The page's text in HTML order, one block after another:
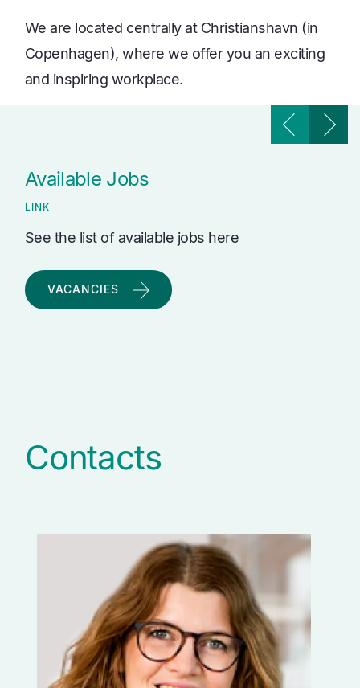
We are located centrally at Christianshavn (in
Copenhagen), where we offer you an exciting
and inspiring workplace.
Available Jobs
LINK
See the list of available jobs here
VACANCIES
Contacts